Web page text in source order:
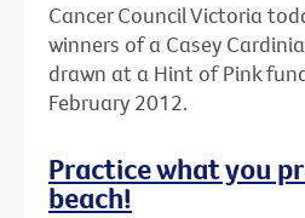
Cancer Council Victoria
winners of a Casey
drawn at a Hint of Pink
February 2012.
Practice what you
beach!